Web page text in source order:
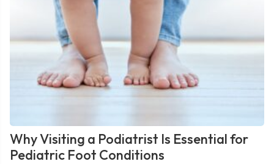
Why Visiting a Podiatrist Is Essential for
Pediatric Foot Conditions